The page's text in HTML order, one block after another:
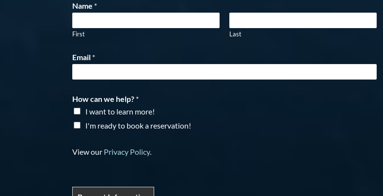
Name *
First Last
Email *
How can we help? *
I want to learn more!
I'm ready to book a reservation!
View our Privacy Policy.